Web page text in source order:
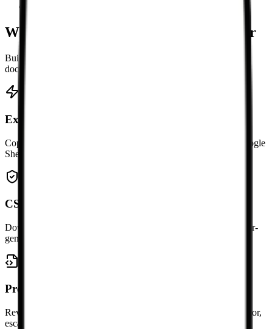
Why use this Markdown table converter
Built for the common copy-and-paste step between Markdown
documents and spreadsheet tools.
Excel-ready TSV output
Copy tab-separated rows and paste them directly into Excel, Google
Sheets, Numbers, WPS, or other spreadsheet editors.
CSV and .xlsx downloads
Download a CSV file for lightweight data exchange or a browser-
generated .xlsx workbook when you need an Excel file.
Preview rows and columns
Review the parsed table before copying so you can catch separator,
escaping, and column issues quickly.